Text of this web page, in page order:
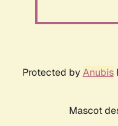
Protected by Anubis
Mascot